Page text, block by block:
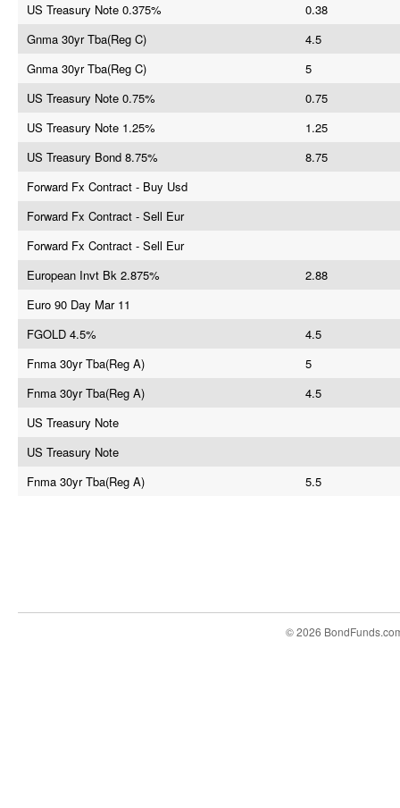
US Treasury Note 0.375%
0.38
Gnma 30yr Tba(Reg C)
4.5
Gnma 30yr Tba(Reg C)
5
US Treasury Note 0.75%
0.75
US Treasury Note 1.25%
1.25
US Treasury Bond 8.75%
8.75
Forward Fx Contract - Buy Usd
Forward Fx Contract - Sell Eur
Forward Fx Contract - Sell Eur
European Invt Bk 2.875%
2.88
Euro 90 Day Mar 11
FGOLD 4.5%
4.5
Fnma 30yr Tba(Reg A)
5
Fnma 30yr Tba(Reg A)
4.5
US Treasury Note
US Treasury Note
Fnma 30yr Tba(Reg A)
5.5
© 2026